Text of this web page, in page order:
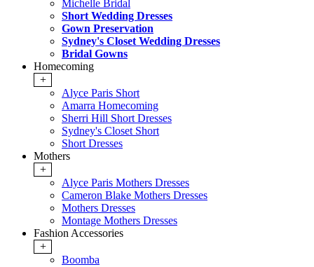
Michelle Bridal
Short Wedding Dresses
Gown Preservation
Sydney's Closet Wedding Dresses
Bridal Gowns
Homecoming
+
Alyce Paris Short
Amarra Homecoming
Sherri Hill Short Dresses
Sydney's Closet Short
Short Dresses
Mothers
+
Alyce Paris Mothers Dresses
Cameron Blake Mothers Dresses
Mothers Dresses
Montage Mothers Dresses
Fashion Accessories
+
Boomba